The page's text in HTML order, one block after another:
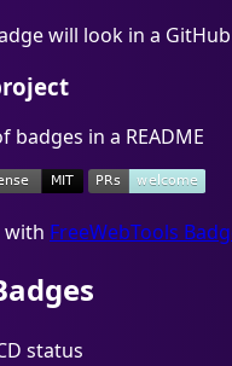
will look in a GitHub
in a README
with FreeWebTools
status